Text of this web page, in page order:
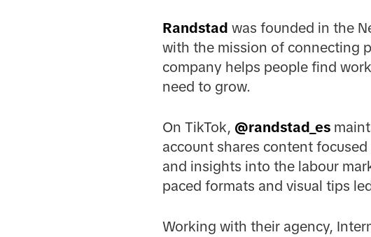
Randstad was founded in the
with the mission of connecting
company helps people find
need to grow.
On TikTok, @randstad_es
account shares content
and insights into the labour
paced formats and visual tips
Working with their agency,